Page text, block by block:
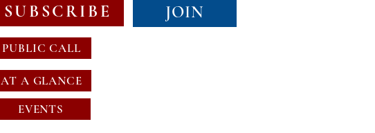
SUBSCRIBE JOIN
PUBLIC CALL
AT A GLANCE
EVENTS